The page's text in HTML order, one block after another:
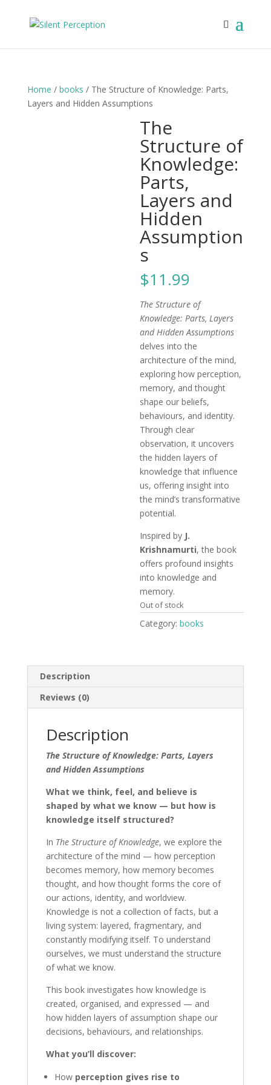
Home / books / The Structure of Knowledge: Parts,
Layers and Hidden Assumptions
The
Structure of
Knowledge:
Parts,
Layers and
Hidden
Assumption
s
$11.99
The Structure of
Knowledge: Parts, Layers
and Hidden Assumptions
delves into the
architecture of the mind,
exploring how perception,
memory, and thought
shape our beliefs,
behaviours, and identity.
Through clear
observation, it uncovers
the hidden layers of
knowledge that influence
us, offering insight into
the mind’s transformative
potential.
Inspired by J.
Krishnamurti, the book
offers profound insights
into knowledge and
memory.
Out of stock
Category:books
Description
Reviews (0)
Description
The Structure of Knowledge: Parts, Layers
and Hidden Assumptions
What we think, feel, and believe is
shaped by what we know — but how is
knowledge itself structured?
In The Structure of Knowledge, we explore the
architecture of the mind — how perception
becomes memory, how memory becomes
thought, and how thought forms the core of
our actions, identity, and worldview.
Knowledge is not a collection of facts, but a
living system: layered, fragmentary, and
constantly modifying itself. To understand
ourselves, we must understand the structure
of what we know.
This book investigates how knowledge is
created, organised, and expressed — and
how hidden layers of assumption shape our
decisions, behaviours, and relationships.
What you’ll discover:
How perception gives rise to